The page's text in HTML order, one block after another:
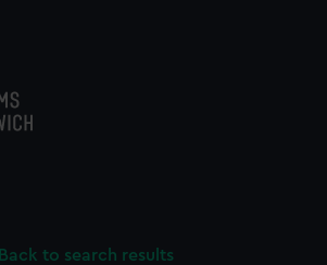
Back to search results